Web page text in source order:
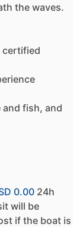
the waves.
certified
fish, and
0.00 24h
will be
if the boat is